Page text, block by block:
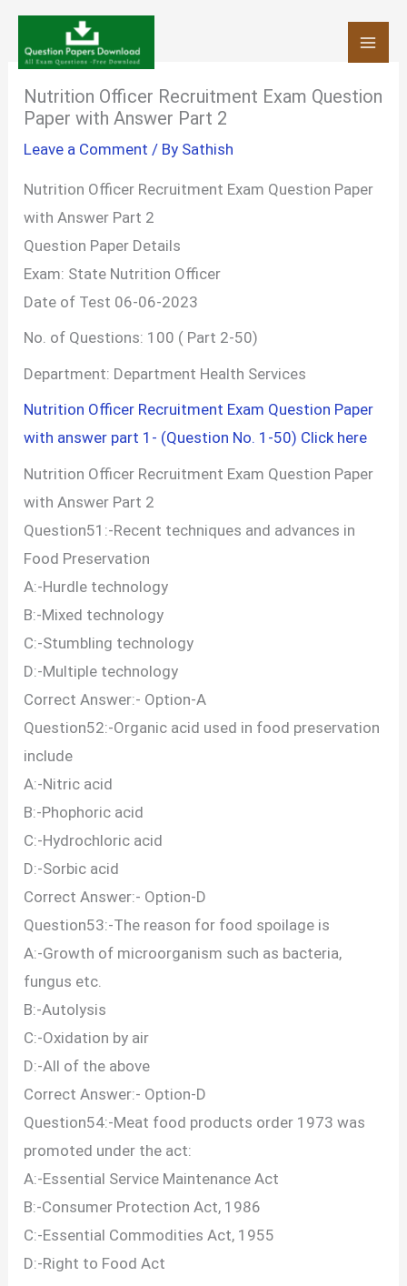
Skip
content
Nutrition Officer Recruitment Exam Question
Paper with Answer Part 2
Leave a Comment / By Sathish
Nutrition Officer Recruitment Exam Question Paper
with Answer Part 2
Question Paper Details
Exam: State Nutrition Officer
Date of Test 06-06-2023
No. of Questions: 100 ( Part 2-50)
Department: Department Health Services
Nutrition Officer Recruitment Exam Question Paper
with answer part 1- (Question No. 1-50) Click here
Nutrition Officer Recruitment Exam Question Paper
with Answer Part 2
Question51:-Recent techniques and advances in
Food Preservation
A:-Hurdle technology
B:-Mixed technology
C:-Stumbling technology
D:-Multiple technology
Correct Answer:- Option-A
Question52:-Organic acid used in food preservation
include
A:-Nitric acid
B:-Phophoric acid
C:-Hydrochloric acid
D:-Sorbic acid
Correct Answer:- Option-D
Question53:-The reason for food spoilage is
A:-Growth of microorganism such as bacteria,
fungus etc.
B:-Autolysis
C:-Oxidation by air
D:-All of the above
Correct Answer:- Option-D
Question54:-Meat food products order 1973 was
promoted under the act:
A:-Essential Service Maintenance Act
B:-Consumer Protection Act, 1986
C:-Essential Commodities Act, 1955
D:-Right to Food Act